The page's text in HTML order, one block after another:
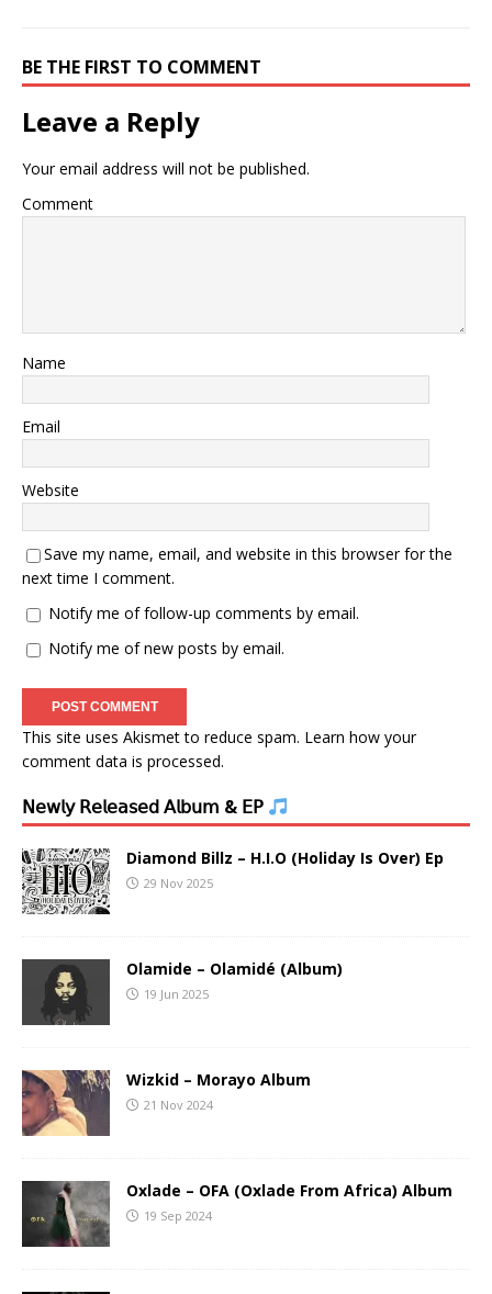
BE THE FIRST TO COMMENT
Leave a Reply
Your email address will not be published.
Comment
Name
Email
Website
Save my name, email, and website in this browser for the
next time I comment.
Notify me of follow-up comments by email.
Notify me of new posts by email.
This site uses Akismet to reduce spam. Learn how your
comment data is processed.
𝖭𝖾𝗐𝗅𝗒 𝖱𝖾𝗅𝖾𝖺𝗌𝖾𝖽 𝖠𝗅𝖻𝗎𝗆 & 𝖤𝖯
Diamond Billz – H.I.O (Holiday Is Over) Ep
29 Nov 2025
Olamide – Olamidé (Album)
19 Jun 2025
Wizkid – Morayo Album
21 Nov 2024
Oxlade – OFA (Oxlade From Africa) Album
19 Sep 2024